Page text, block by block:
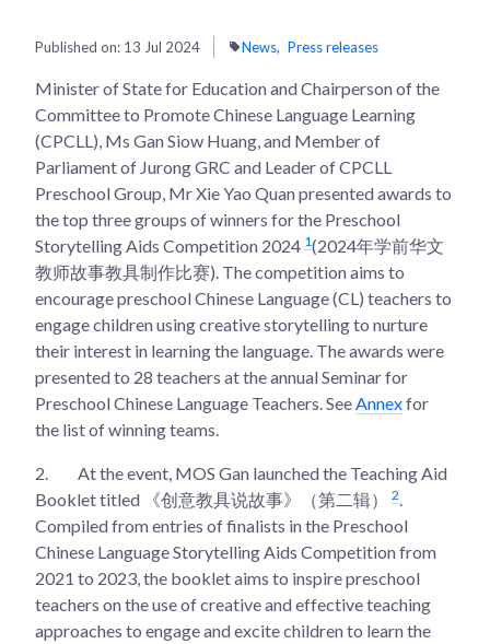
Published on: 13 Jul 2024 News Press releases
Minister of State for Education and Chairperson of the
Committee to Promote Chinese Language Learning
(CPCLL), Ms Gan Siow Huang, and Member of
Parliament of Jurong GRC and Leader of CPCLL
Preschool Group, Mr Xie Yao Quan presented awards to
the top three groups of winners for the Preschool
Storytelling Aids Competition 2024 1(2024年学前华文
教师故事教具制作比赛). The competition aims to
encourage preschool Chinese Language (CL) teachers to
engage children using creative storytelling to nurture
their interest in learning the language. The awards were
presented to 28 teachers at the annual Seminar for
Preschool Chinese Language Teachers. See Annexfor
the list of winning teams.
2.
At the event, MOS Gan launched the Teaching Aid
Booklet titled 《创意教具说故事》（第二辑）
2
Compiled from entries of finalists in the Preschool
Chinese Language Storytelling Aids Competition from
2021 to 2023, the booklet aims to inspire preschool
teachers on the use of creative and effective teaching
approaches to engage and excite children to learn the